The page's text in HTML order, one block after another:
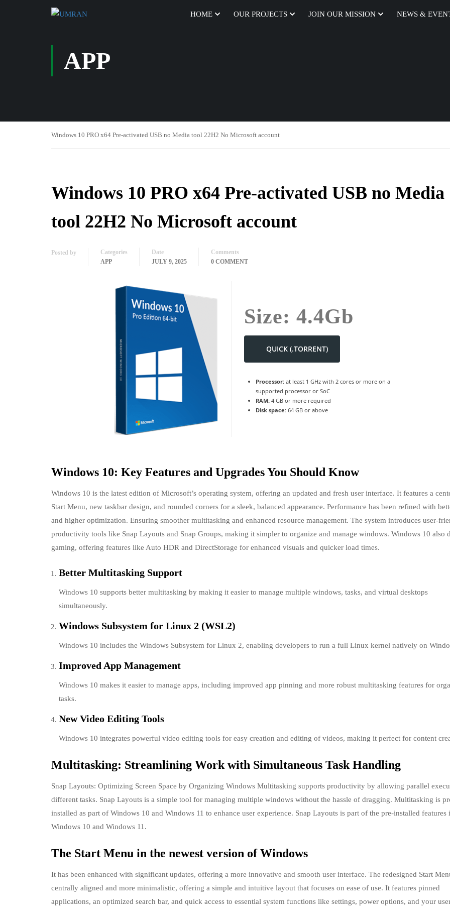
HOME OUR PROJECTS JOIN OUR MISSION NEWS &
APP
Windows 10 PRO x64 Pre-activated USB no Media tool 22H2 No Microsoft account
Windows 10 PRO x64 Pre-activated USB no Media
tool 22H2 No Microsoft account
Posted by
Categories
APP
Date
JULY 9, 2025
Comments
0 COMMENT
Size: 4.4Gb
QUICK (.TORRENT)
Processor:at least 1 GHz with 2 cores or more on a
supported processor or SoC
RAM:4 GB or more required
Disk space:64 GB or above
Windows 10: Key Features and Upgrades You Should Know
Windows 10 is the latest edition of Microsoft’s operating system, offering an updated and fresh user interface. It features a
Start Menu, new taskbar design, and rounded corners for a sleek, balanced appearance. Performance has been refined with
and higher optimization. Ensuring smoother multitasking and enhanced resource management. The system introduces user-
productivity tools like Snap Layouts and Snap Groups, making it simpler to organize and manage windows. Windows 10 also
gaming, offering features like Auto HDR and DirectStorage for enhanced visuals and quicker load times.
Better Multitasking Support
Windows 10 supports better multitasking by making it easier to manage multiple windows, tasks, and virtual desktops
simultaneously.
Windows Subsystem for Linux 2 (WSL2)
Windows 10 includes the Windows Subsystem for Linux 2, enabling developers to run a full Linux kernel natively on
Improved App Management
Windows 10 makes it easier to manage apps, including improved app pinning and more robust multitasking features for
tasks.
New Video Editing Tools
Windows 10 integrates powerful video editing tools for easy creation and editing of videos, making it perfect for content
Multitasking: Streamlining Work with Simultaneous Task Handling
Snap Layouts: Optimizing Screen Space by Organizing Windows Multitasking supports productivity by allowing parallel
different tasks. Snap Layouts is a simple tool for managing multiple windows without the hassle of dragging. Multitasking is
installed as part of Windows 10 and Windows 11 to enhance user experience. Snap Layouts is part of the pre-installed features
Windows 10 and Windows 11.
The Start Menu in the newest version of Windows
It has been enhanced with significant updates, offering a more innovative and smooth user interface. The redesigned Start
centrally aligned and more minimalistic, offering a simple and intuitive layout that focuses on ease of use. It features pinned
applications, an optimized search bar, and quick access to essential system functions like settings, power options, and your